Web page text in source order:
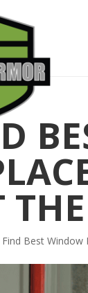
Find Best Window